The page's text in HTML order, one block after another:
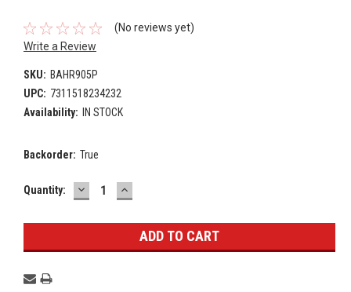
(No reviews yet)
Write a Review
SKU: BAHR905P
UPC: 7311518234232
Availability:
IN STOCK
Backorder: True
Current
Quantity: DECREASE
QUANTITY:
INCREASE
QUANTITY: